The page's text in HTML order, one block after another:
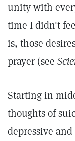
unity with
time I didn't
is, those
prayer (see
Starting in
thoughts of
depressive